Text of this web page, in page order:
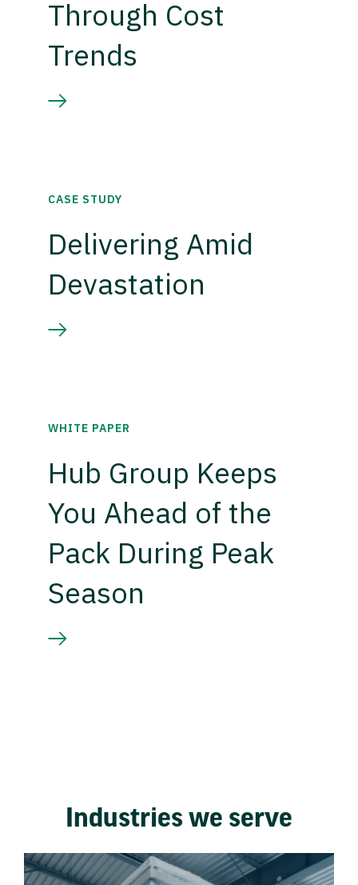
Through Cost
Trends
CASE STUDY
Delivering Amid
Devastation
WHITE PAPER
Hub Group Keeps
You Ahead of the
Pack During Peak
Season
Industries we serve